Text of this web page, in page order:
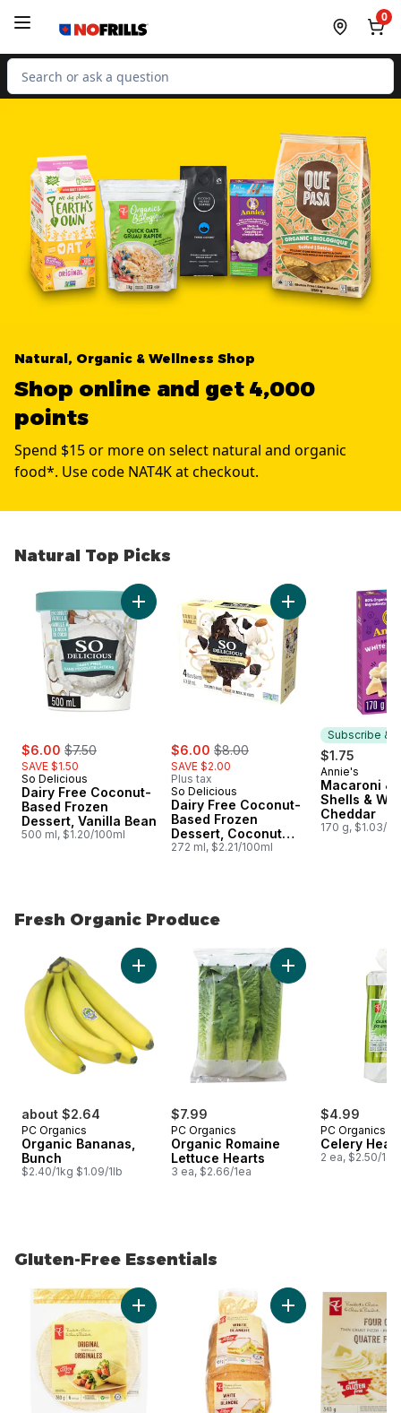
0
Search for Product
Natural, Organic & Wellness Shop
Shop online and get 4,000
points
Spend $15 or more on select natural and organic
food*. Use code NAT4K at checkout.
Natural Top Picks
skip Natural Top Picks
sale:
$6.00 , formerly:
$7.50
SAVE $1.50
So Delicious
Dairy Free Coconut-
Based Frozen
Dessert, Vanilla Bean
500 ml, $1.20/100ml
Add Dairy Free Coconut-Based Frozen
sale:
$6.00 , formerly:
$8.00
SAVE $2.00
Plus tax
So Delicious
Dairy Free Coconut-
Based Frozen
Dessert, Coconut
Almond Bars
272 ml, $2.21/100ml
Add Dairy Free
Subscribe &
$1.75
Subscribe
Annie's
Macaroni &
Shells &
Cheddar
170 g, $1.03/
Fresh Organic Produce
skip Fresh Organic Produce
about $2.64
PC Organics
Organic Bananas,
Bunch
$2.40/1kg $1.09/1lb
Add Organic Bananas, Bunch to cart
$7.99
PC Organics
Organic Romaine
Lettuce Hearts
3 ea, $2.66/1ea
Add Organic
$4.99
PC Organics
Celery
2 ea, $2.50/1ea
Gluten-Free Essentials
skip Gluten-Free Essentials
Add Gluten Free Tortillas Original to cart
Add Gluten Free